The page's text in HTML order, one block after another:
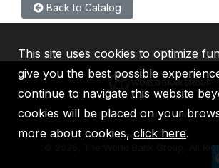
Back to Catalog
IBRD IDA IFC MIGA
2026, The World Bank Group, All
This site uses cookies to optimize
give you the best possible
continue to navigate this website
cookies will be placed on your
more about cookies, click here.